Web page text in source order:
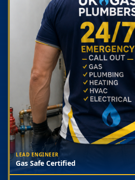
LEAD ENGINEER
Gas Safe Certified